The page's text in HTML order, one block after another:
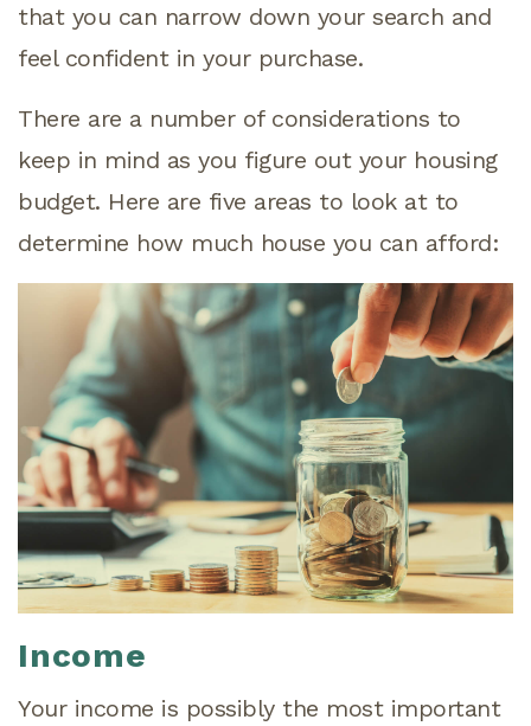
that you can narrow down your search and
feel confident in your purchase.
There are a number of considerations to
keep in mind as you figure out your housing
budget. Here are five areas to look at to
determine how much house you can afford:
Income
Your income is possibly the most important